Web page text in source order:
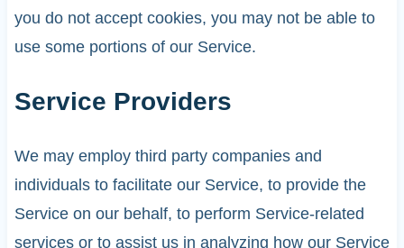
you do not accept cookies, you may not be able to
use some portions of our Service.
Service Providers
We may employ third party companies and
individuals to facilitate our Service, to provide the
Service on our behalf, to perform Service-related
services or to assist us in analyzing how our Service